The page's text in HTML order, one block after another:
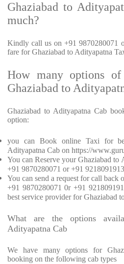
Ghaziabad to
much?
Kindly call us on +91 9870280071
fare for Ghaziabad to Adityapatna
How many options
Ghaziabad to
Ghaziabad to Adityapatna Cab
option:
you can Book online Taxi for
Adityapatna Cab on https://
You can Reserve your Ghaziabad to
+91 9870280071 or +91 9218091913
You can send a request for call back
+91 9870280071 0r +91
best service provider for Ghaziabad
What are the options
Adityapatna Cab
We have many options for
booking on the following cab types